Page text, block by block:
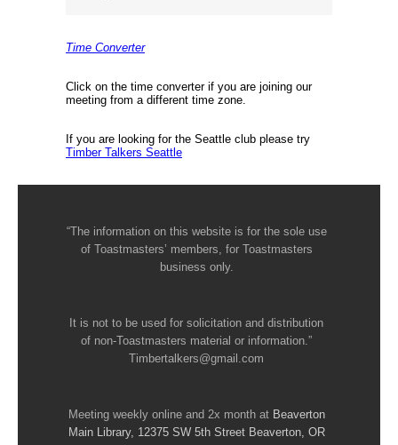
Time Converter
Click on the time converter if you are joining our
meeting from a different time zone.
If you are looking for the Seattle club please try
Timber Talkers Seattle
“The information on this website is for the sole use
of Toastmasters’ members, for Toastmasters
business only.
It is not to be used for solicitation and distribution
of non-Toastmasters material or information.”
Timbertalkers@gmail.com
Meeting weekly online and 2x month at Beaverton
Main Library, 12375 SW 5th Street Beaverton, OR